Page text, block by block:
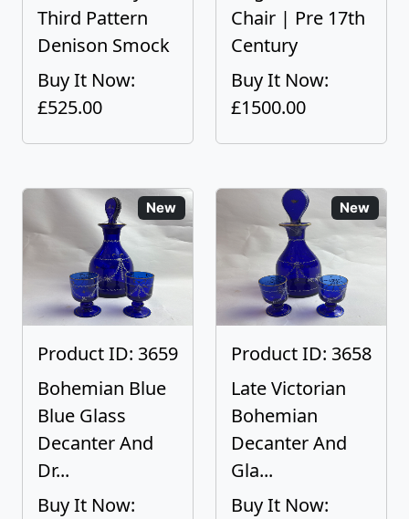
Third Pattern
Denison Smock
Buy It Now:
£525.00
Chair | Pre 17th
Century
Buy It Now:
£1500.00
New
Product ID: 3659
Bohemian Blue
Blue Glass
Decanter And
Dr...
Buy It Now:
New
Product ID: 3658
Late Victorian
Bohemian
Decanter And
Gla...
Buy It Now: